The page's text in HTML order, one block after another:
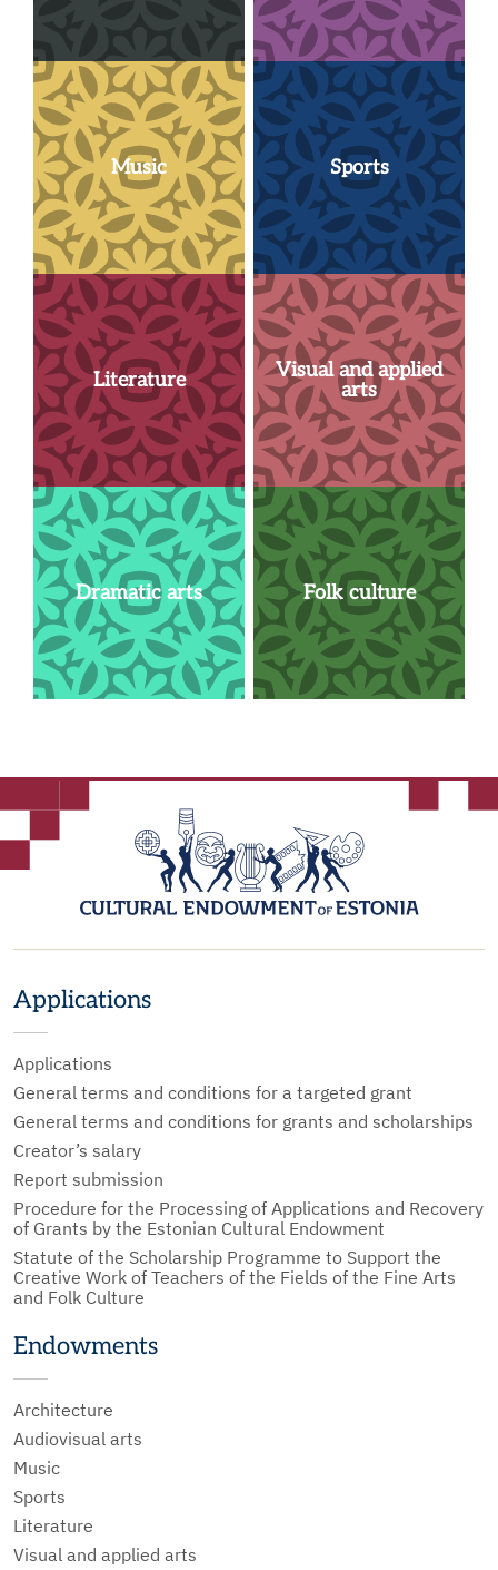
Music Sports
Literature
Visual and applied
arts
Dramatic arts Folk culture
Applications
Applications
General terms and conditions for a targeted grant
General terms and conditions for grants and scholarships
Creator’s salary
Report submission
Procedure for the Processing of Applications and Recovery
of Grants by the Estonian Cultural Endowment
Statute of the Scholarship Programme to Support the
Creative Work of Teachers of the Fields of the Fine Arts
and Folk Culture
Endowments
Architecture
Audiovisual arts
Music
Sports
Literature
Visual and applied arts